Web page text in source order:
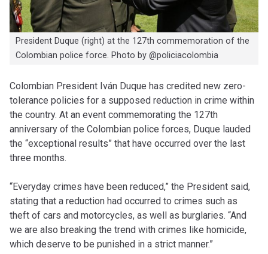
President Duque (right) at the 127th commemoration of the
Colombian police force. Photo by @policiacolombia
Colombian President Iván Duque has credited new zero-
tolerance policies for a supposed reduction in crime within
the country. At an event commemorating the 127th
anniversary of the Colombian police forces, Duque lauded
the “exceptional results” that have occurred over the last
three months.
“Everyday crimes have been reduced,” the President said,
stating that a reduction had occurred to crimes such as
theft of cars and motorcycles, as well as burglaries. “And
we are also breaking the trend with crimes like homicide,
which deserve to be punished in a strict manner.”